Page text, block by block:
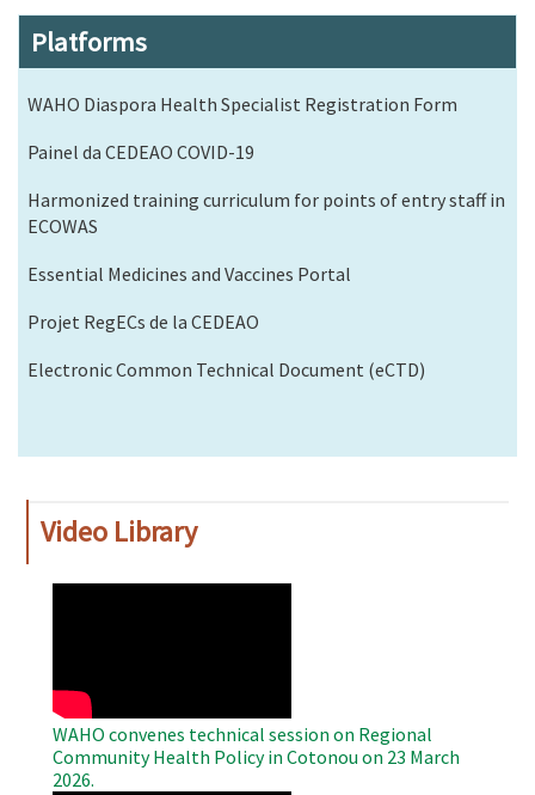
Platforms
WAHO Diaspora Health Specialist Registration Form
Painel da CEDEAO COVID-19
Harmonized training curriculum for points of entry staff in
ECOWAS
Essential Medicines and Vaccines Portal
Projet RegECs de la CEDEAO
Electronic Common Technical Document (eCTD)
Video Library
WAHO convenes technical session on Regional
Community Health Policy in Cotonou on 23 March
2026.